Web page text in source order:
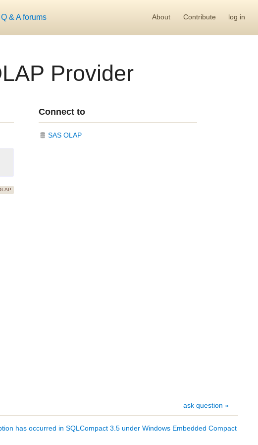
Q & A forums About Contribute log in
Provider
Connect to
SAS OLAP
ask question »
has occurred in SQLCompact 3.5 under Windows Embedded Compact